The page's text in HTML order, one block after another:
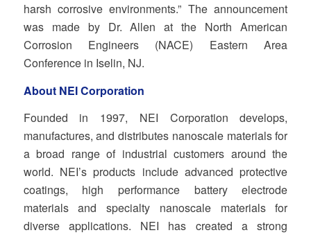
harsh corrosive environments.” The announcement
was made by Dr. Allen at the North American
Corrosion Engineers (NACE) Eastern Area
Conference in Iselin, NJ.
About NEI Corporation
Founded in 1997, NEI Corporation develops,
manufactures, and distributes nanoscale materials for
a broad range of industrial customers around the
world. NEI’s products include advanced protective
coatings, high performance battery electrode
materials and specialty nanoscale materials for
diverse applications. NEI has created a strong